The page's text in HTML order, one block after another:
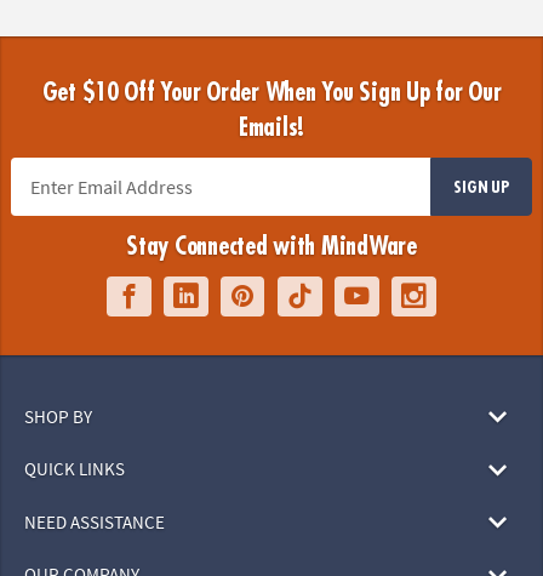
Get $10 Off Your Order When You Sign Up for Our
Emails!
SIGN UP
Stay Connected with MindWare
SHOP BY
QUICK LINKS
NEED ASSISTANCE